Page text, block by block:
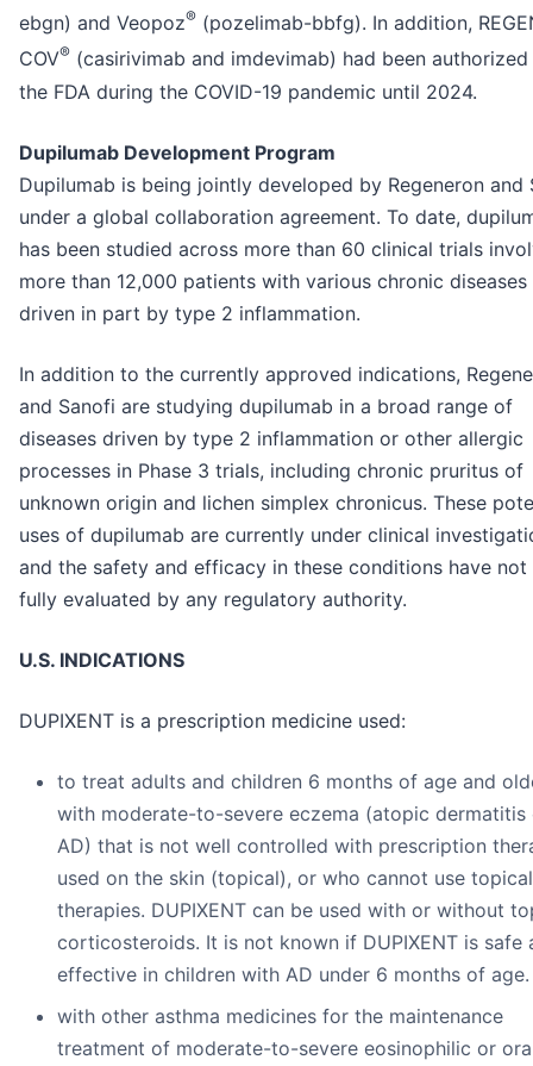
ebgn) and Veopoz® (pozelimab-bbfg). In addition,
COV® (casirivimab and imdevimab) had been
the FDA during the COVID-19 pandemic until 2024.
Dupilumab Development Program
Dupilumab is being jointly developed by Regeneron and
under a global collaboration agreement. To date,
has been studied across more than 60 clinical trials
more than 12,000 patients with various chronic diseases
driven in part by type 2 inflammation.
In addition to the currently approved indications,
and Sanofi are studying dupilumab in a broad range of
diseases driven by type 2 inflammation or other allergic
processes in Phase 3 trials, including chronic pruritus of
unknown origin and lichen simplex chronicus. These
uses of dupilumab are currently under clinical
and the safety and efficacy in these conditions have not
fully evaluated by any regulatory authority.
U.S. INDICATIONS
DUPIXENT is a prescription medicine used:
to treat adults and children 6 months of age and
with moderate-to-severe eczema (atopic dermatitis
AD) that is not well controlled with prescription
used on the skin (topical), or who cannot use topical
therapies. DUPIXENT can be used with or without
corticosteroids. It is not known if DUPIXENT is safe
effective in children with AD under 6 months of age.
with other asthma medicines for the maintenance
treatment of moderate-to-severe eosinophilic or